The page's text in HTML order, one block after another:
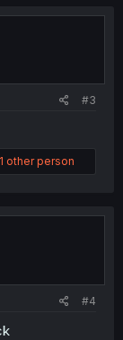
#3
other person
#4